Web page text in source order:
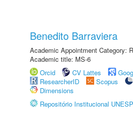
Benedito Barraviera
Academic Appointment Category:
Academic title: MS-6
Orcid
CV Lattes
ResearcherID
Scopus
Dimensions
Repositório Institucional UNESP